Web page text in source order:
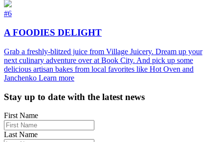
#6
A FOODIES DELIGHT
Grab a freshly-blitzed juice from Village Juicery. Dream up your
next culinary adventure over at Book City. And pick up some
delicious artisan bakes from local favorites like Hot Oven and
Janchenko Learn more
Footer
Stay up to date with the latest news
First Name
Last Name